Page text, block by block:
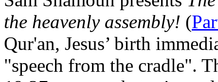
the heavenly assembly! (
Qur'an, Jesus’ birth
"speech from the cradle".